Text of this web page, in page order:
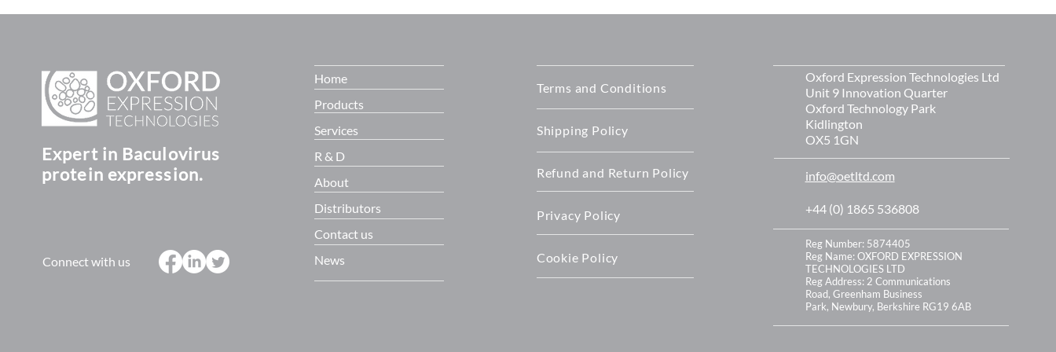
Expert in Baculovirus
protein expression.
Connect with us
Home
Products
Services
R & D
About
Distributors
Contact us
News
Terms and Conditions
Shipping Policy
Refund and Return Policy
Privacy Policy
Cookie Policy
Oxford Expression Technologies Ltd
Unit 9 Innovation Quarter
Oxford Technology Park
Kidlington
OX5 1GN
info@oetltd.com
+44 (0) 1865 536808
Reg Number: 5874405
Reg Name: OXFORD EXPRESSION
TECHNOLOGIES LTD
Reg Address:2 Communications
Road, Greenham Business
Park, Newbury, Berkshire RG19 6AB